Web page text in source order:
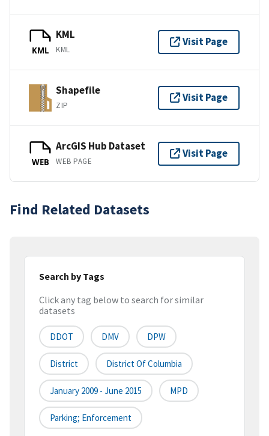
KML
KML
KML
Visit Page
Shapefile
ZIP
Visit Page
WEB
ArcGIS Hub Dataset
WEB PAGE
Visit Page
Find Related Datasets
Search by Tags
Click any tag below to search for similar
datasets
DDOT DMV DPW
District District Of Columbia
January 2009 - June 2015 MPD
Parking; Enforcement